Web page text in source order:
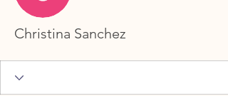
Christina Sanchez